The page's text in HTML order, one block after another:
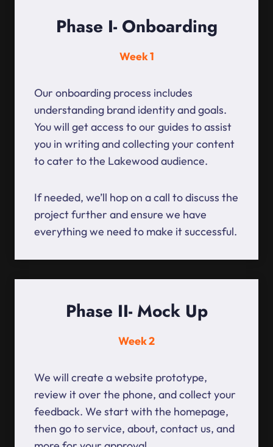
Phase I- Onboarding
Week 1
Our onboarding process includes
understanding brand identity and goals.
You will get access to our guides to assist
you in writing and collecting your content
to cater to the Lakewood audience.
If needed, we’ll hop on a call to discuss the
project further and ensure we have
everything we need to make it successful.
Phase II- Mock Up
Week 2
We will create a website prototype,
review it over the phone, and collect your
feedback. We start with the homepage,
then go to service, about, contact us, and